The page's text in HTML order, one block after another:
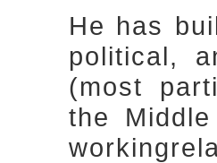
He has
political,
(most
the